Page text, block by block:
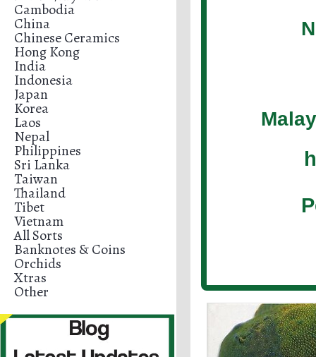
Cambodia
China
Chinese Ceramics
Hong Kong
India
Indonesia
Japan
Korea
Laos
Nepal
Philippines
Sri Lanka
Taiwan
Thailand
Tibet
Vietnam
All Sorts
Banknotes & Coins
Orchids
Xtras
Other